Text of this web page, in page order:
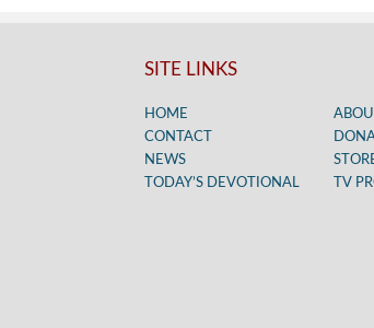
SITE LINKS
HOME
CONTACT
NEWS
TODAY’S DEVOTIONAL
TV